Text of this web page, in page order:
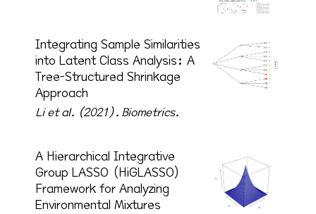
Integrating Sample Similarities
into Latent Class Analysis: A
Tree-Structured Shrinkage
Approach
Li et al. (2021). Biometrics.
A Hierarchical Integrative
Group LASSO (HiGLASSO)
Framework for Analyzing
Environmental Mixtures